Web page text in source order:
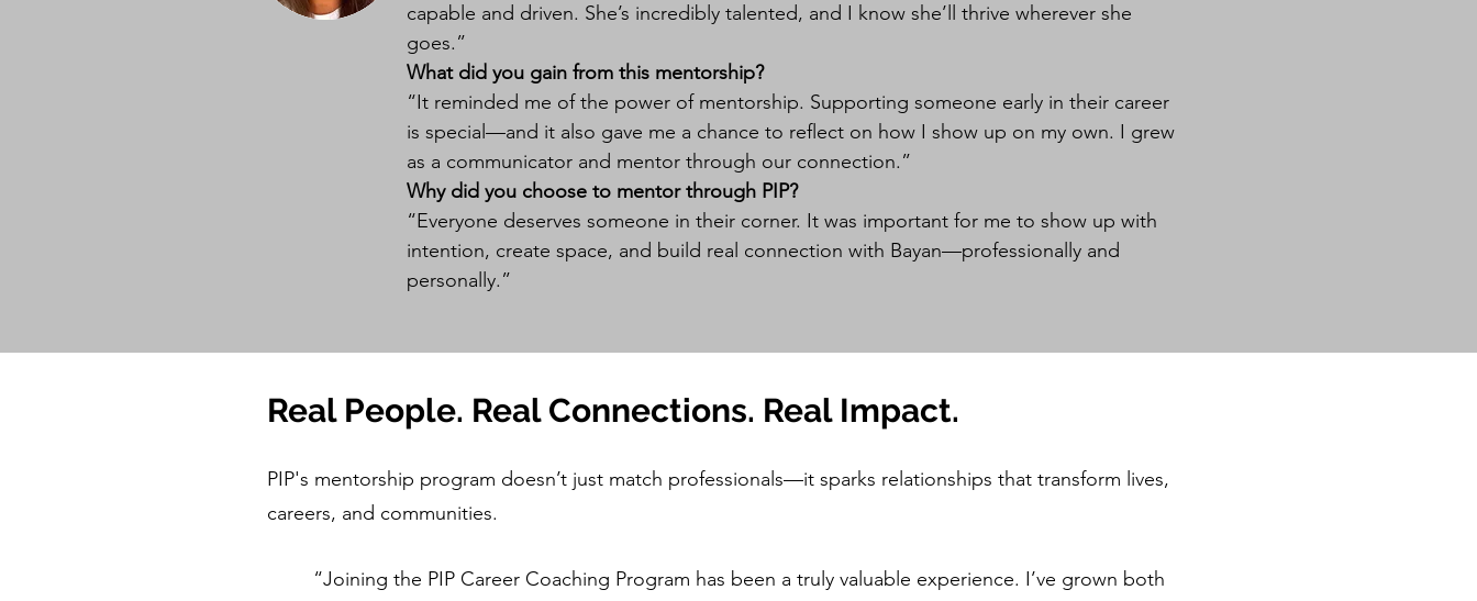
capable and driven. She’s incredibly talented, and I know she’ll thrive wherever she
goes.”
What did you gain from this mentorship?
“It reminded me of the power of mentorship. Supporting someone early in their career
is special—and it also gave me a chance to reflect on how I show up on my own. I grew
as a communicator and mentor through our connection.”
Why did you choose to mentor through PIP?
“Everyone deserves someone in their corner. It was important for me to show up with
intention, create space, and build real connection with Bayan—professionally and
personally.”
Real People. Real Connections. Real Impact.
PIP's mentorship program doesn’t just match professionals—it sparks relationships that transform lives,
careers, and communities.
“Joining the PIP Career Coaching Program has been a truly valuable experience. I’ve grown both